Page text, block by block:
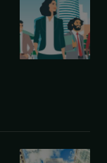
markets
Market
Views:
Equity
Asia’s
move
Take